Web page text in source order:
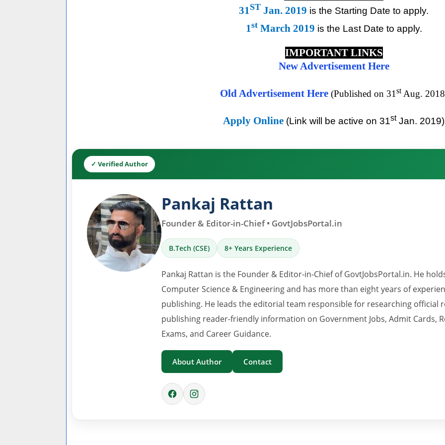
31 ST Jan. 2019 is the Starting Date to apply.
1stMarch 2019 is the Last Date to apply.
IMPORTANT LINKS
New Advertisement Here
Old Advertisement Here (Published on 31 stAug.
Apply Online (Link will be active on 31stJan. 2019)
✓ Verified Author
Pankaj Rattan
Founder & Editor-in-Chief • GovtJobsPortal.in
B.Tech (CSE) 8+ Years Experience
Pankaj Rattan is the Founder & Editor-in-Chief of GovtJobsPortal.in. He
Computer Science & Engineering and has more than eight years of
publishing. He leads the editorial team responsible for researching
publishing reader-friendly information on Government Jobs, Admit Cards,
Exams, and Career Guidance.
About Author Contact